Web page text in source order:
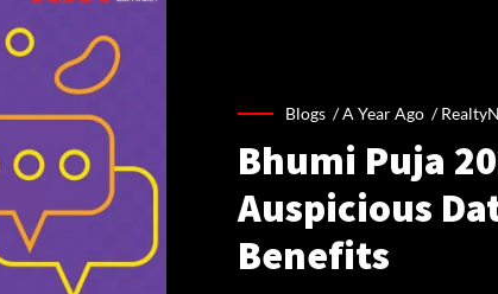
Blogs /A Year Ago /
Bhumi Puja
Auspicious
Benefits